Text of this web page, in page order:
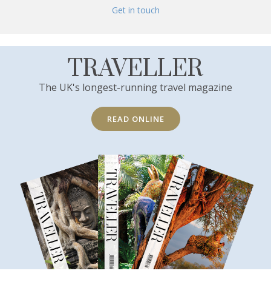
Get in touch
TRAVELLER
The UK's longest-running travel magazine
READ ONLINE